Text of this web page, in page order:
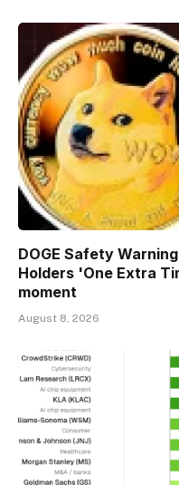
DOGE Safety
Holders 'One Extra
moment
August 8, 2026